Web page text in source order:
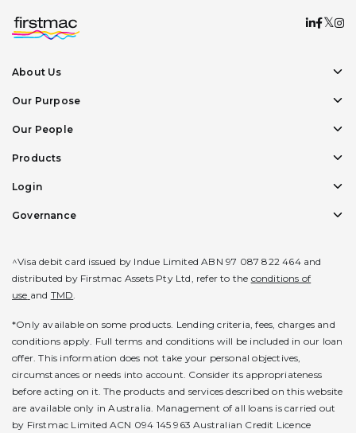
About Us
Our Purpose
Our People
Products
Login
Governance
^Visa debit card issued by Indue Limited ABN 97 087 822 464 and
distributed by Firstmac Assets Pty Ltd, refer to the conditions of
use and TMD.
*Only available on some products. Lending criteria, fees, charges and
conditions apply. Full terms and conditions will be included in our loan
offer. This information does not take your personal objectives,
circumstances or needs into account. Consider its appropriateness
before acting on it. The products and services described on this website
are available only in Australia. Management of all loans is carried out
by Firstmac Limited ACN 094 145 963 Australian Credit Licence